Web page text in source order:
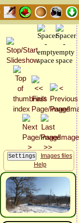
Images files
Help